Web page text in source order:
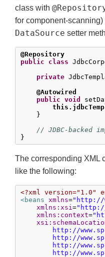
class with
for component-
DataSource setter
@Repository
public
class
private
@Autowired
public void
    }
// JDBC-backed
}
The corresponding XML
like the following:
<?xml version="1.0"
<beans xmlns="http://
xmlns:xsi="http://
xmlns:context=
http://
http://
http://
http://